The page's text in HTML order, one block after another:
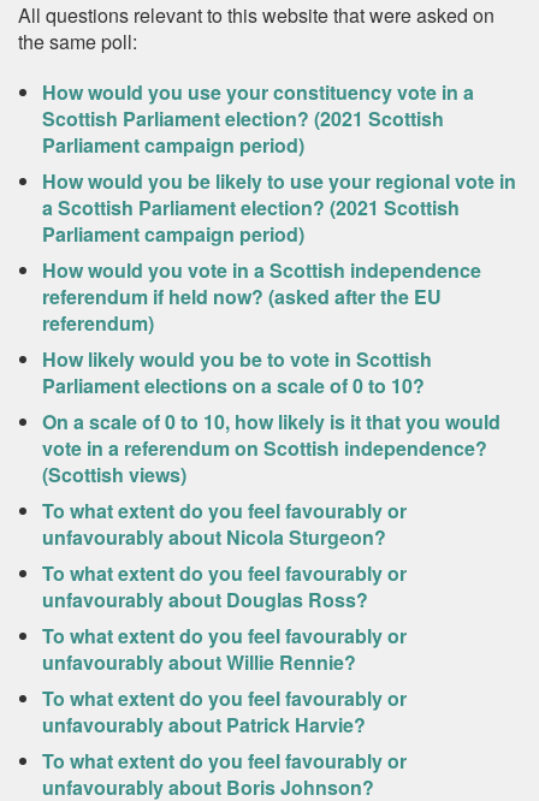
All questions relevant to this website that were asked on
the same poll:
How would you use your constituency vote in a
Scottish Parliament election? (2021 Scottish
Parliament campaign period)
How would you be likely to use your regional vote in
a Scottish Parliament election? (2021 Scottish
Parliament campaign period)
How would you vote in a Scottish independence
referendum if held now? (asked after the EU
referendum)
How likely would you be to vote in Scottish
Parliament elections on a scale of 0 to 10?
On a scale of 0 to 10, how likely is it that you would
vote in a referendum on Scottish independence?
(Scottish views)
To what extent do you feel favourably or
unfavourably about Nicola Sturgeon?
To what extent do you feel favourably or
unfavourably about Douglas Ross?
To what extent do you feel favourably or
unfavourably about Willie Rennie?
To what extent do you feel favourably or
unfavourably about Patrick Harvie?
To what extent do you feel favourably or
unfavourably about Boris Johnson?